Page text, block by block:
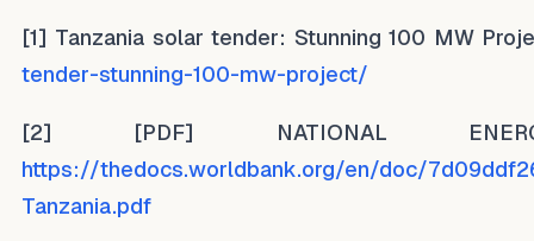
[1] Tanzania solar tender: Stunning 100 MW
tender-stunning-100-mw-project/
[2] [PDF] NATIONAL
https://thedocs.worldbank.org/en/doc/
Tanzania.pdf